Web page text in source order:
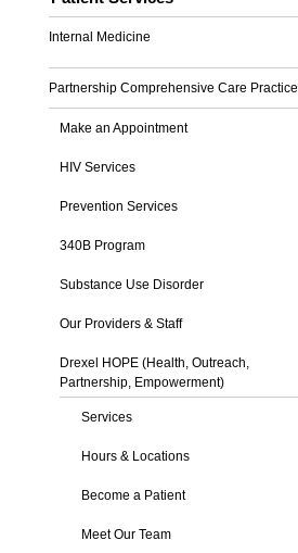
Internal Medicine
Partnership Comprehensive Care Practice
Make an Appointment
HIV Services
Prevention Services
340B Program
Substance Use Disorder
Our Providers & Staff
Drexel HOPE (Health, Outreach,
Partnership, Empowerment)
Services
Hours & Locations
Become a Patient
Meet Our Team